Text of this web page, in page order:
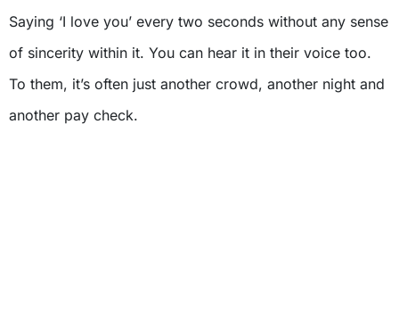
Saying ‘I love you’ every two seconds without any sense
of sincerity within it. You can hear it in their voice too.
To them, it’s often just another crowd, another night and
another pay check.